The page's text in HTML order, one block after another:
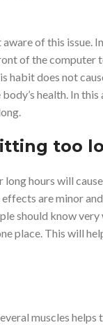
of this issue.
of the computer
habit does not
health. In
too
long hours will
are minor
should know
place. This will
muscles helps